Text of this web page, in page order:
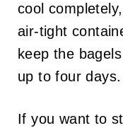
cool
air-tight
keep the
up to four days.
If you want to